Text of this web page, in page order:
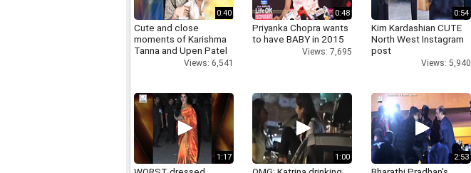
0:40
Cute and close
moments of Karishma
Tanna and Upen Patel
Views: 6,541
0:48
Priyanka Chopra wants
to have BABY in 2015
Views: 7,695
0:54
Kim Kardashian CUTE
North West Instagram
post
Views: 5,940
1:17 1:00 2:53